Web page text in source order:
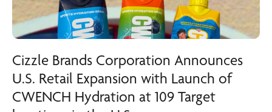
Cizzle Brands Corporation Announces
U.S. Retail Expansion with Launch of
CWENCH Hydration at 109 Target